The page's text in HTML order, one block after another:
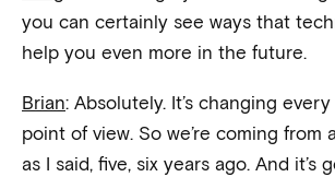
you can certainly see ways that
help you even more in the future.
Brian: Absolutely. It’s changing
point of view. So we’re coming from
as I said, five, six years ago. And it’s